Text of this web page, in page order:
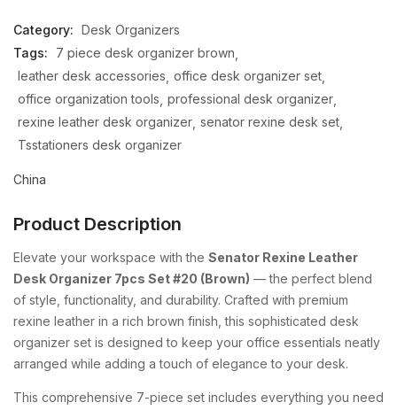
Category: Desk Organizers
Tags:
7 piece desk organizer brown
leather desk accessories office desk organizer set
office organization tools professional desk organizer
rexine leather desk organizer senator rexine desk set
Tsstationers desk organizer
China
Product Description
Elevate your workspace with the Senator Rexine Leather
Desk Organizer 7pcs Set #20 (Brown) — the perfect blend
of style, functionality, and durability. Crafted with premium
rexine leather in a rich brown finish, this sophisticated desk
organizer set is designed to keep your office essentials neatly
arranged while adding a touch of elegance to your desk.
This comprehensive 7-piece set includes everything you need